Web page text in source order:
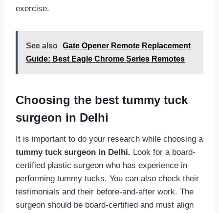
exercise.
See also
Gate Opener Remote Replacement
Guide: Best Eagle Chrome Series Remotes
Choosing the best tummy tuck
surgeon in Delhi
It is important to do your research while choosing a
tummy tuck surgeon in Delhi. Look for a board-
certified plastic surgeon who has experience in
performing tummy tucks. You can also check their
testimonials and their before-and-after work. The
surgeon should be board-certified and must align